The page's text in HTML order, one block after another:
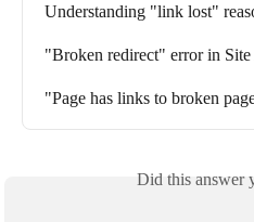
Understanding "link lost"
"Broken redirect" error in
"Page has links to broken
Did this answer